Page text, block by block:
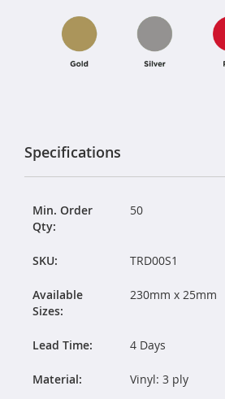
Specifications
Min. Order
Qty:
50
SKU: TRD00S1
Available
Sizes:
230mm x 25mm
Lead Time: 4 Days
Material: Vinyl: 3 ply